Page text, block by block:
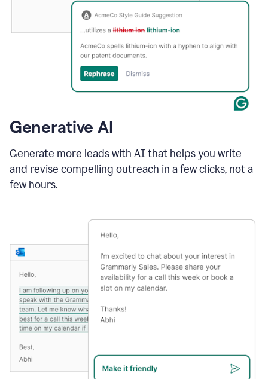
Generative AI
Generate more leads with AI that helps you write
and revise compelling outreach in a few clicks, not a
few hours.